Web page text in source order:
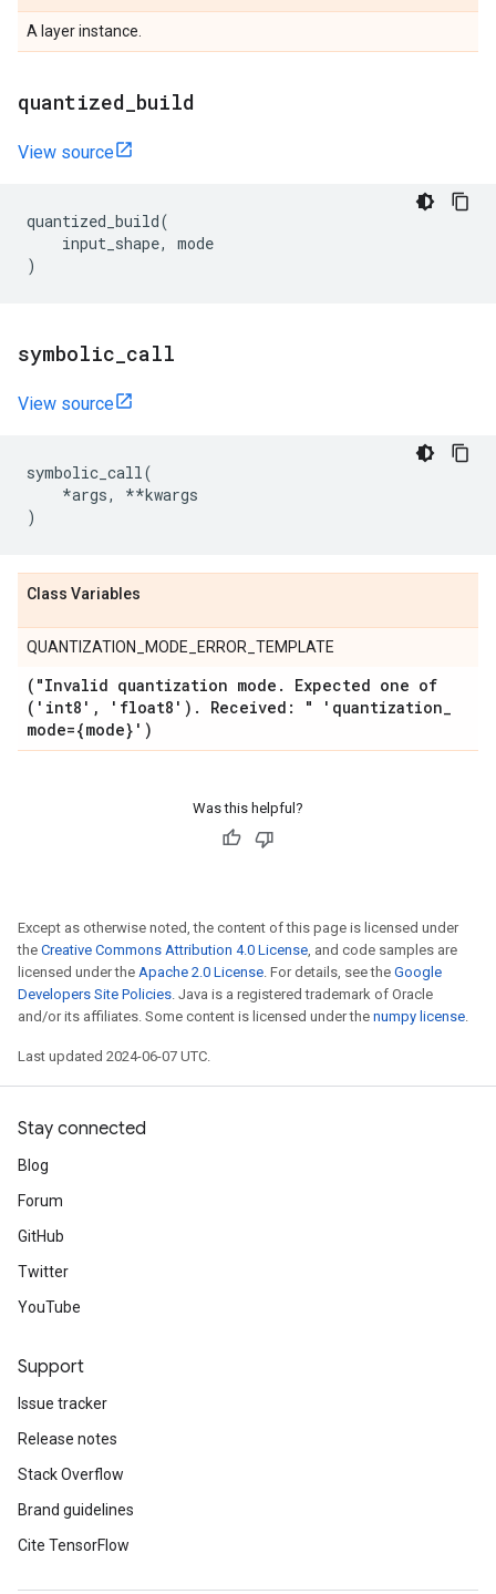
A layer instance.
quantized build
View source
quantized_build(
input_shape,
mode
)
symbolic call
View source
symbolic_call(
*args, **kwargs
)
Class Variables
QUANTIZATION_MODE_ERROR_TEMPLATE
("Invalid quantization mode .
Expected one of
('int8' , 'float8') . Received: " 'quantization_
mode={mode}')
Was this helpful?
Except as otherwise noted, the content of this page is licensed under
the Creative Commons Attribution 4.0 License, and code samples are
licensed under the Apache 2.0 License. For details, see the Google
Developers Site Policies. Java is a registered trademark of Oracle
and/or its affiliates. Some content is licensed under the numpy license.
Last updated 2024-06-07 UTC.
Stay connected
Blog
Forum
GitHub
Twitter
YouTube
Support
Issue tracker
Release notes
Stack Overflow
Brand guidelines
Cite TensorFlow